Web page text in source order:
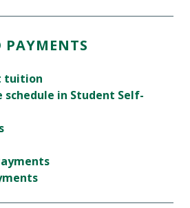
tuition
schedule in Student Self-